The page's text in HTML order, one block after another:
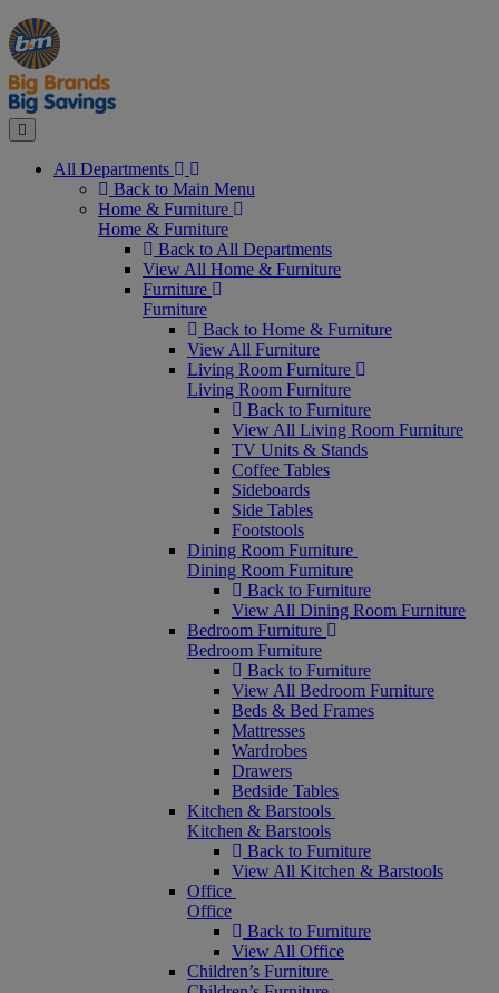
Manager's
Special
Occasions
&
Seasonal
Offers
Close
All Departments
Back to Main Menu
Home & Furniture
Home & Furniture
Back to All Departments
View All Home & Furniture
Furniture
Furniture
Back to Home & Furniture
View All Furniture
Living Room Furniture
Living Room Furniture
Back to Furniture
View All Living Room Furniture
TV Units & Stands
Coffee Tables
Sideboards
Side Tables
Footstools
Dining Room Furniture
Dining Room Furniture
Back to Furniture
View All Dining Room Furniture
Bedroom Furniture
Bedroom Furniture
Back to Furniture
View All Bedroom Furniture
Beds & Bed Frames
Mattresses
Wardrobes
Drawers
Bedside Tables
Kitchen & Barstools
Kitchen & Barstools
Back to Furniture
View All Kitchen & Barstools
Office
Office
Back to Furniture
View All Office
Children’s Furniture